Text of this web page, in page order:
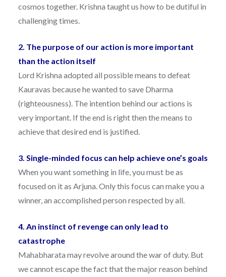
cosmos together. Krishna taught us how to be dutiful in
challenging times.
2. The purpose of our action is more important
than the action itself
Lord Krishna adopted all possible means to defeat
Kauravas because he wanted to save Dharma
(righteousness). The intention behind our actions is
very important. If the end is right then the means to
achieve that desired end is justified.
3. Single-minded focus can help achieve one’s goals
When you want something in life, you must be as
focused on it as Arjuna. Only this focus can make you a
winner, an accomplished person respected by all.
4. An instinct of revenge can only lead to
catastrophe
Mahabharata may revolve around the war of duty. But
we cannot escape the fact that the major reason behind